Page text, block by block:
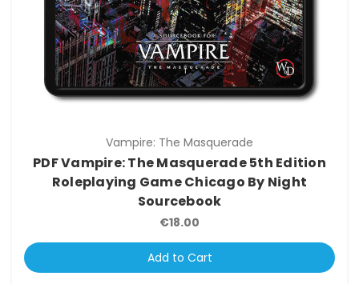
Vampire: The Masquerade
PDF Vampire: The Masquerade 5th Edition
Roleplaying Game Chicago By Night
Sourcebook
€18.00
Add to Cart